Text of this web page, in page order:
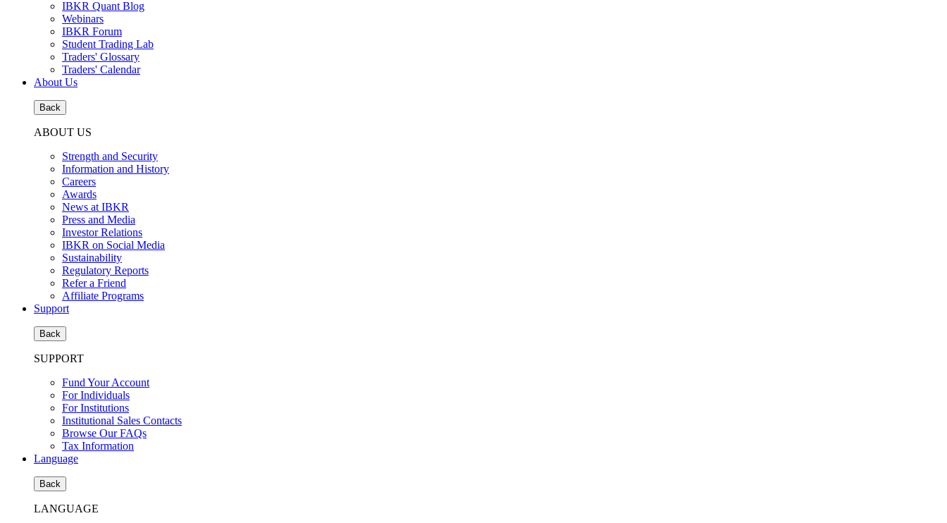
IBKR Quant Blog
Webinars
IBKR Forum
Student Trading Lab
Traders' Glossary
Traders' Calendar
About Us
Back
ABOUT US
Strength and Security
Information and History
Careers
Awards
News at IBKR
Press and Media
Investor Relations
IBKR on Social Media
Sustainability
Regulatory Reports
Refer a Friend
Affiliate Programs
Support
Back
SUPPORT
Fund Your Account
For Individuals
For Institutions
Institutional Sales Contacts
Browse Our FAQs
Tax Information
Language
Back
LANGUAGE